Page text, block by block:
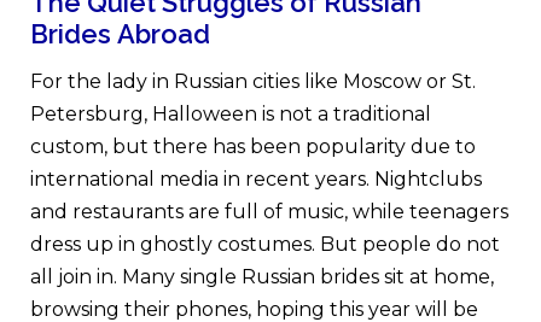
Brides Abroad
For the lady in Russian cities like Moscow or St.
Petersburg, Halloween is not a traditional
custom, but there has been popularity due to
international media in recent years. Nightclubs
and restaurants are full of music, while teenagers
dress up in ghostly costumes. But people do not
all join in. Many single Russian brides sit at home,
browsing their phones, hoping this year will be